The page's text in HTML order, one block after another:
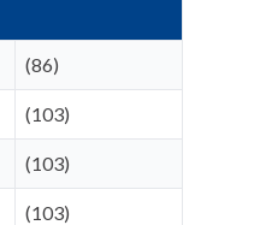
(86)
(103)
(103)
(103)